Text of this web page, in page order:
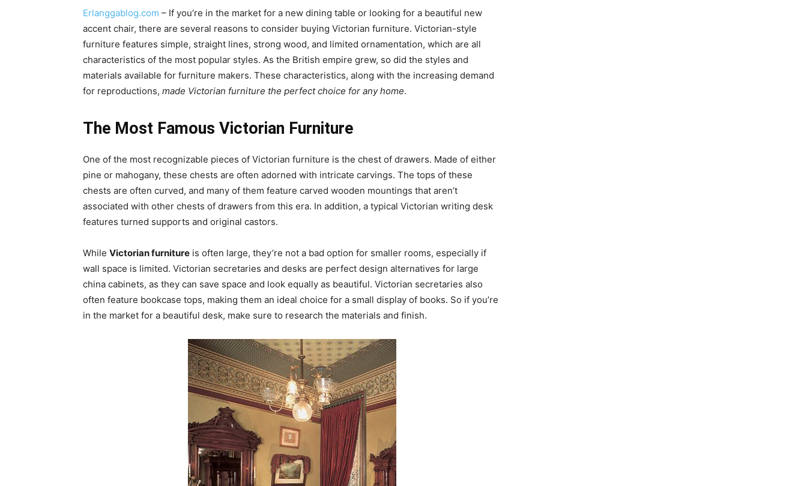
Erlanggablog.com – If you’re in the market for a new dining table or looking for a beautiful new
accent chair, there are several reasons to consider buying Victorian furniture. Victorian-style
furniture features simple, straight lines, strong wood, and limited ornamentation, which are all
characteristics of the most popular styles. As the British empire grew, so did the styles and
materials available for furniture makers. These characteristics, along with the increasing demand
for reproductions, made Victorian furniture the perfect choice for any home.
The Most Famous Victorian Furniture
One of the most recognizable pieces of Victorian furniture is the chest of drawers. Made of either
pine or mahogany, these chests are often adorned with intricate carvings. The tops of these
chests are often curved, and many of them feature carved wooden mountings that aren’t
associated with other chests of drawers from this era. In addition, a typical Victorian writing desk
features turned supports and original castors.
While Victorian furniture is often large, they’re not a bad option for smaller rooms, especially if
wall space is limited. Victorian secretaries and desks are perfect design alternatives for large
china cabinets, as they can save space and look equally as beautiful. Victorian secretaries also
often feature bookcase tops, making them an ideal choice for a small display of books. So if you’re
in the market for a beautiful desk, make sure to research the materials and finish.